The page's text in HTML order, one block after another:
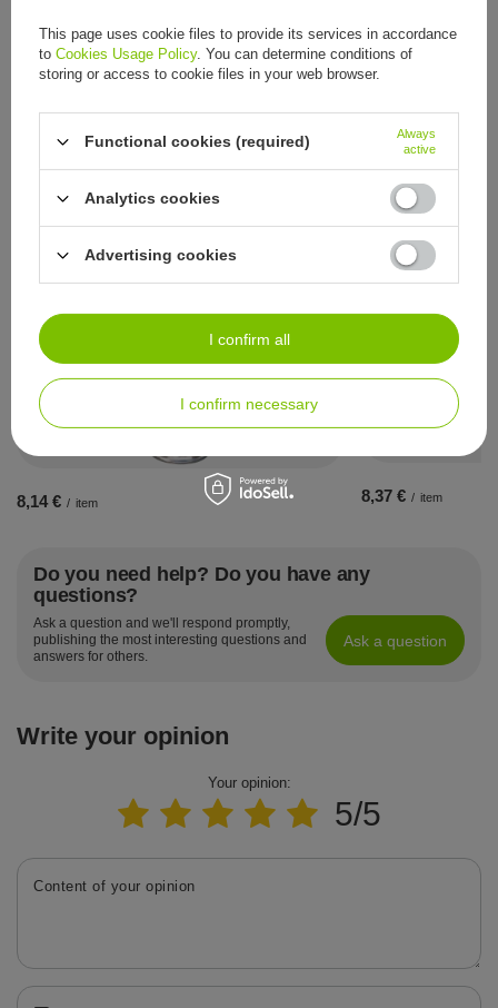
Other customers also bought:
See also:
8,14 € / item 8,37 € / item
Do you need help? Do you have any
questions?
Ask a question and we'll respond promptly,
publishing the most interesting questions and
answers for others.
Ask a question
Write your opinion
Your opinion:
5/5
Content of your opinion
This page uses cookie files to provide its services in accordance
to Cookies Usage Policy. You can determine conditions of
storing or access to cookie files in your web browser.
Functional cookies (required)
Always
active
Analytics cookies
Advertising cookies
I confirm necessary
I confirm all